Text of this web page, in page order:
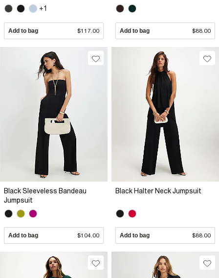
+1
Add to bag $117.00 Add to bag $88.00
Black Sleeveless Bandeau
Jumpsuit
Add to bag $104.00
Black Halter Neck Jumpsuit
Add to bag $88.00